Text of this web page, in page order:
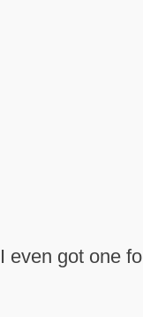
I even got one